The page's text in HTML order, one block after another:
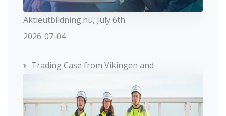
Aktieutbildning.nu, July 6th
2026-07-04
Trading Case from Vikingen and